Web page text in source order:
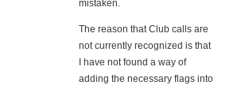
mistaken.
The reason that Club calls are
not currently recognized is that
I have not found a way of
adding the necessary flags into